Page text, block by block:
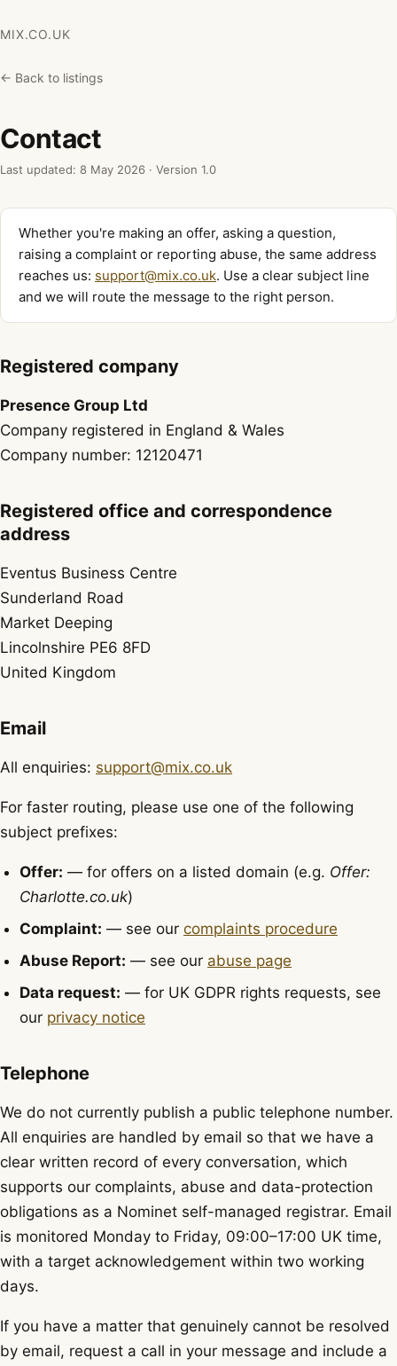
MIX.CO.UK
← Back to listings
Contact
Last updated: 8 May 2026 · Version 1.0
Whether you're making an offer, asking a question,
raising a complaint or reporting abuse, the same address
reaches us: support@mix.co.uk. Use a clear subject line
and we will route the message to the right person.
Registered company
Presence Group Ltd
Company registered in England & Wales
Company number: 12120471
Registered office and correspondence
address
Eventus Business Centre
Sunderland Road
Market Deeping
Lincolnshire PE6 8FD
United Kingdom
Email
All enquiries: support@mix.co.uk
For faster routing, please use one of the following
subject prefixes:
Offer: — for offers on a listed domain (e.g. Offer:
Charlotte.co.uk)
Complaint: — see our complaints procedure
Abuse Report: — see our abuse page
Data request: — for UK GDPR rights requests, see
our privacy notice
Telephone
We do not currently publish a public telephone number.
All enquiries are handled by email so that we have a
clear written record of every conversation, which
supports our complaints, abuse and data-protection
obligations as a Nominet self-managed registrar. Email
is monitored Monday to Friday, 09:00–17:00 UK time,
with a target acknowledgement within two working
days.
If you have a matter that genuinely cannot be resolved
by email, request a call in your message and include a